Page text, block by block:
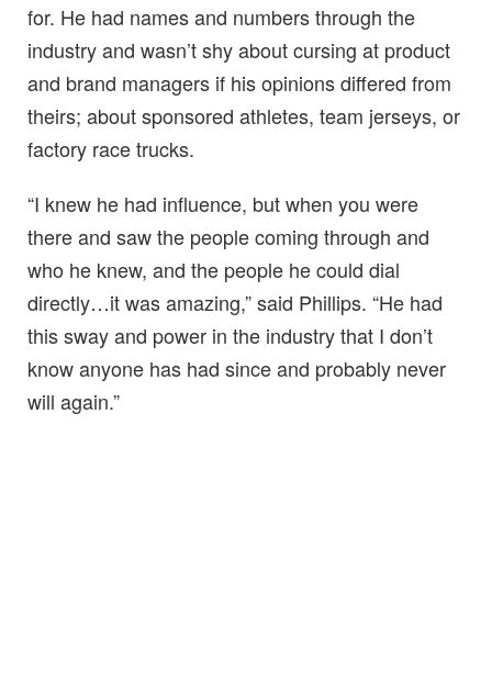
for. He had names and numbers through the
industry and wasn’t shy about cursing at product
and brand managers if his opinions differed from
theirs; about sponsored athletes, team jerseys, or
factory race trucks.
“I knew he had influence, but when you were
there and saw the people coming through and
who he knew, and the people he could dial
directly…it was amazing,” said Phillips. “He had
this sway and power in the industry that I don’t
know anyone has had since and probably never
will again.”